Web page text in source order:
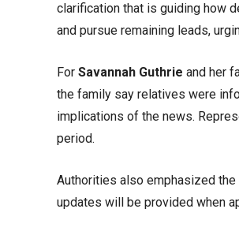
clarification that is guiding how
and pursue remaining leads,
For Savannah Guthrie and her
the family say relatives were
implications of the news.
period.
Authorities also emphasized
updates will be provided when